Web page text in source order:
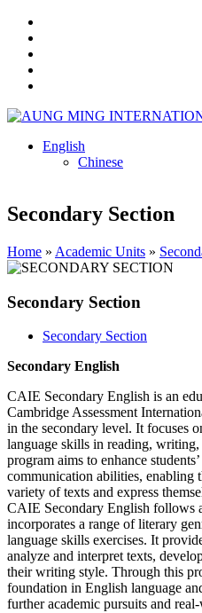
English
Chinese
Secondary Section
Home » Academic Units »
Secondary Section
Secondary Section
Secondary English
CAIE Secondary English is an
Cambridge Assessment
in the secondary level. It focuses
language skills in reading,
program aims to enhance
communication abilities, enabling
variety of texts and express
CAIE Secondary English follows
incorporates a range of literary
language skills exercises. It
analyze and interpret texts,
their writing style. Through this
foundation in English language
further academic pursuits and